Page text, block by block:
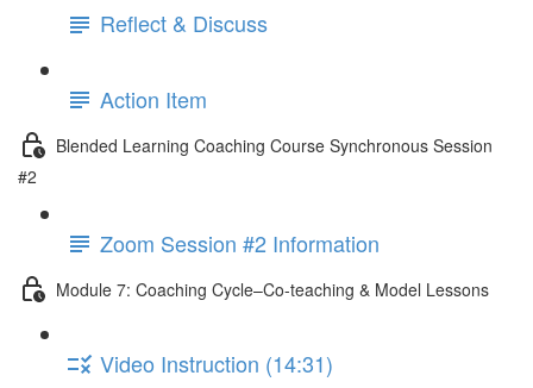
Reflect & Discuss
Action Item
Blended Learning Coaching Course Synchronous Session
#2
Zoom Session #2 Information
Module 7: Coaching Cycle–Co-teaching & Model Lessons
Video Instruction (14:31)